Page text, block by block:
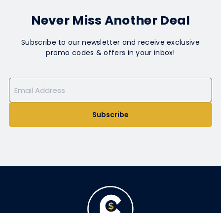
Never Miss Another Deal
Subscribe to our newsletter and receive exclusive
promo codes & offers in your inbox!
Subscribe